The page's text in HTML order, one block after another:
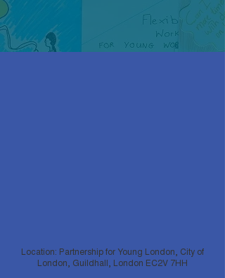
Location: Partnership for Young London, City of
London, Guildhall, London EC2V 7HH